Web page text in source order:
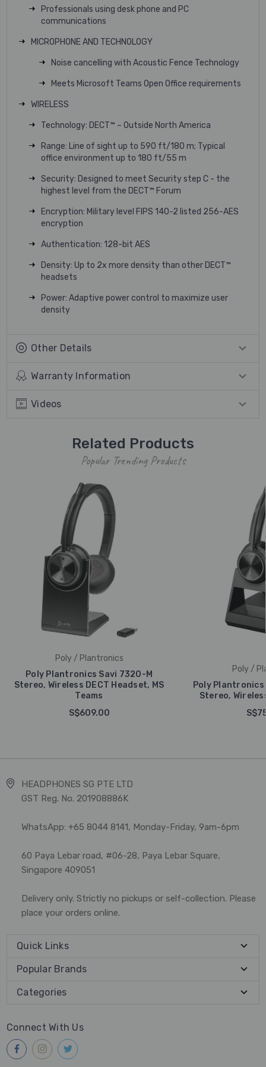
Professionals using desk phone and PC
communications
MICROPHONE AND TECHNOLOGY
Noise cancelling with Acoustic Fence Technology
Meets Microsoft Teams Open Office requirements
WIRELESS
Technology: DECT™ – Outside North America
Range: Line of sight up to 590 ft/180 m; Typical
office environment up to 180 ft/55 m
Security: Designed to meet Security step C - the
highest level from the DECT™ Forum
Encryption: Military level FIPS 140-2 listed 256-AES
encryption
Authentication: 128-bit AES
Density: Up to 2x more density than other DECT™
headsets
Power: Adaptive power control to maximize user
density
Other Details
Warranty Information
Videos
Related Products
Popular Trending Products
Poly / Plantronics
Poly Plantronics Savi 7320-M
Stereo, Wireless DECT Headset, MS
Teams
S$609.00
Poly /
Poly
Stereo,
HEADPHONES SG PTE LTD
GST Reg. No. 201908886K
WhatsApp: +65 8044 8141, Monday-Friday, 9am-6pm
60 Paya Lebar road, #06-28, Paya Lebar Square,
Singapore 409051
Delivery only. Strictly no pickups or self-collection. Please
place your orders online.
Quick Links
Popular Brands
Categories
Connect With Us